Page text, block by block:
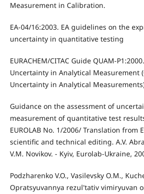
Measurement in Calibration.
EA-04/16:2003. EA guidelines on the
uncertainty in quantitative testing
EURACHEM/CITAC Guide QUAM-
Uncertainty in Analytical Measurement
Uncertainty in Analytical
Guidance on the assessment of
measurement of quantitative test
EUROLAB No. 1/2006/ Translation from
scientific and technical editing. A.V.
V.M. Novikov. - Kyiv, Eurolab-Ukraine,
Podzharenko V.O., Vasilevsky O.M.,
Opratsyuvannya rezul'tativ vimiryuvan